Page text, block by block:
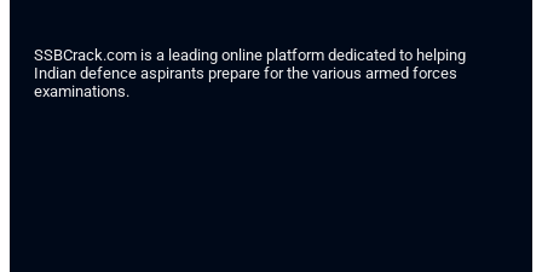
SSBCrack.com is a leading online platform dedicated to helping
Indian defence aspirants prepare for the various armed forces
examinations.